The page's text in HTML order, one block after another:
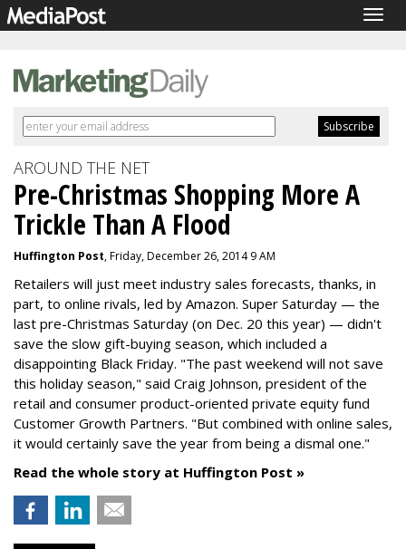
AROUND THE NET
Pre-Christmas Shopping More A
Trickle Than A Flood
Huffington Post, Friday, December 26, 2014 9 AM
Retailers will just meet industry sales forecasts, thanks, in
part, to online rivals, led by Amazon. Super Saturday — the
last pre-Christmas Saturday (on Dec. 20 this year) — didn't
save the slow gift-buying season, which included a
disappointing Black Friday. "The past weekend will not save
this holiday season," said Craig Johnson, president of the
retail and consumer product-oriented private equity fund
Customer Growth Partners. "But combined with online sales,
it would certainly save the year from being a dismal one."
Read the whole story at Huffington Post »